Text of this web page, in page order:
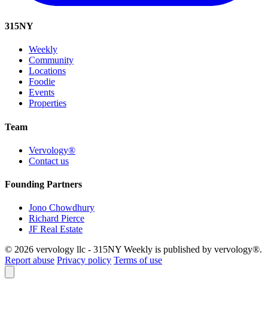
315NY
Weekly
Community
Locations
Foodie
Events
Properties
Team
Vervology®
Contact us
Founding Partners
Jono Chowdhury
Richard Pierce
JF Real Estate
© 2026 vervology llc - 315NY Weekly is published by vervology®.
Report abuse Privacy policy Terms of use